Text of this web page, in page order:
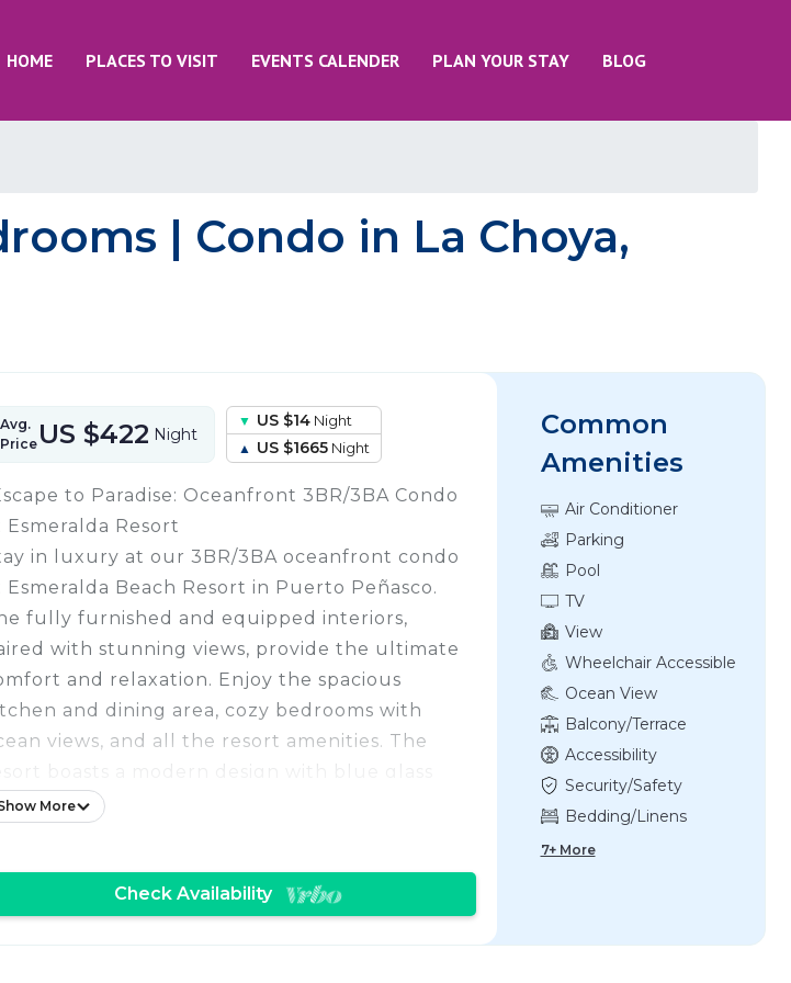
HOME PLACES TO VISIT EVENTS CALENDER PLAN YOUR STAY BLOG
| Condo in La Choya,
Avg.
Price US $422 Night
US $14Night
US $1665Night
to Paradise: Oceanfront 3BR/3BA Condo
Esmeralda Resort
in luxury at our 3BR/3BA oceanfront condo
Esmeralda Beach Resort in Puerto Peñasco.
fully furnished and equipped interiors,
with stunning views, provide the ultimate
and relaxation. Enjoy the spacious
and dining area, cozy bedrooms with
views, and all the resort amenities. The
boasts a modern design with blue glass
that reflect the Sea of Cortez, making it
it is ideal for families or friends seeking a
getaway."
More
Common
Amenities
Air Conditioner
Parking
Pool
TV
View
Wheelchair Accessible
Ocean View
Balcony/Terrace
Accessibility
Security/Safety
Bedding/Linens
7+ More